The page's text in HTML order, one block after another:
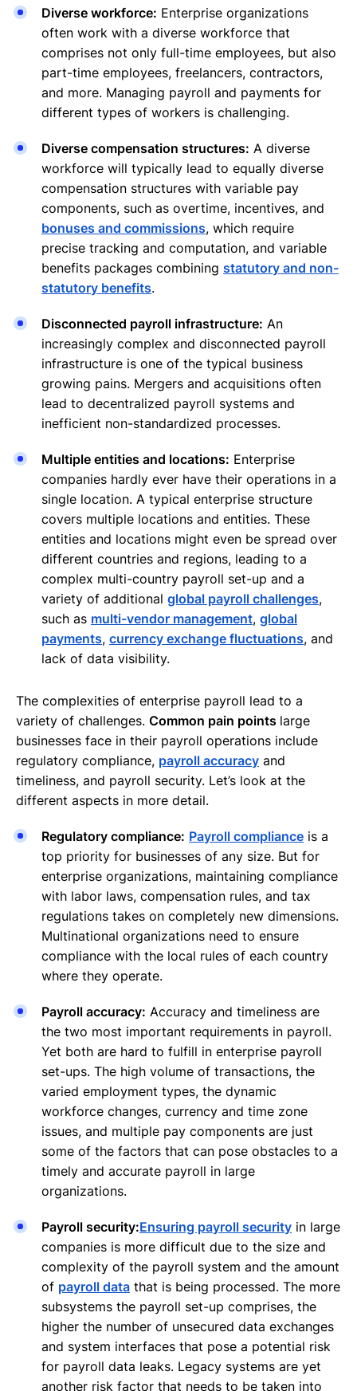
Diverse workforce: Enterprise organizations
often work with a diverse workforce that
comprises not only full-time employees, but also
part-time employees, freelancers, contractors,
and more. Managing payroll and payments for
different types of workers is challenging.
Diverse compensation structures: A diverse
workforce will typically lead to equally diverse
compensation structures with variable pay
components, such as overtime, incentives, and
bonuses and commissions, which require
precise tracking and computation, and variable
benefits packages combining statutory and non-
statutory benefits.
Disconnected payroll infrastructure: An
increasingly complex and disconnected payroll
infrastructure is one of the typical business
growing pains. Mergers and acquisitions often
lead to decentralized payroll systems and
inefficient non-standardized processes.
Multiple entities and locations: Enterprise
companies hardly ever have their operations in a
single location. A typical enterprise structure
covers multiple locations and entities. These
entities and locations might even be spread over
different countries and regions, leading to a
complex multi-country payroll set-up and a
variety of additional global payroll challenges,
such as multi-vendor management, global
payments, currency exchange fluctuations, and
lack of data visibility.
The complexities of enterprise payroll lead to a
variety of challenges. Common pain points large
businesses face in their payroll operations include
regulatory compliance, payroll accuracy and
timeliness, and payroll security. Let’s look at the
different aspects in more detail.
Regulatory compliance: Payroll compliance is a
top priority for businesses of any size. But for
enterprise organizations, maintaining compliance
with labor laws, compensation rules, and tax
regulations takes on completely new dimensions.
Multinational organizations need to ensure
compliance with the local rules of each country
where they operate.
Payroll accuracy: Accuracy and timeliness are
the two most important requirements in payroll.
Yet both are hard to fulfill in enterprise payroll
set-ups. The high volume of transactions, the
varied employment types, the dynamic
workforce changes, currency and time zone
issues, and multiple pay components are just
some of the factors that can pose obstacles to a
timely and accurate payroll in large
organizations.
Payroll security:Ensuring payroll security in large
companies is more difficult due to the size and
complexity of the payroll system and the amount
of payroll data that is being processed. The more
subsystems the payroll set-up comprises, the
higher the number of unsecured data exchanges
and system interfaces that pose a potential risk
for payroll data leaks. Legacy systems are yet
another risk factor that needs to be taken into